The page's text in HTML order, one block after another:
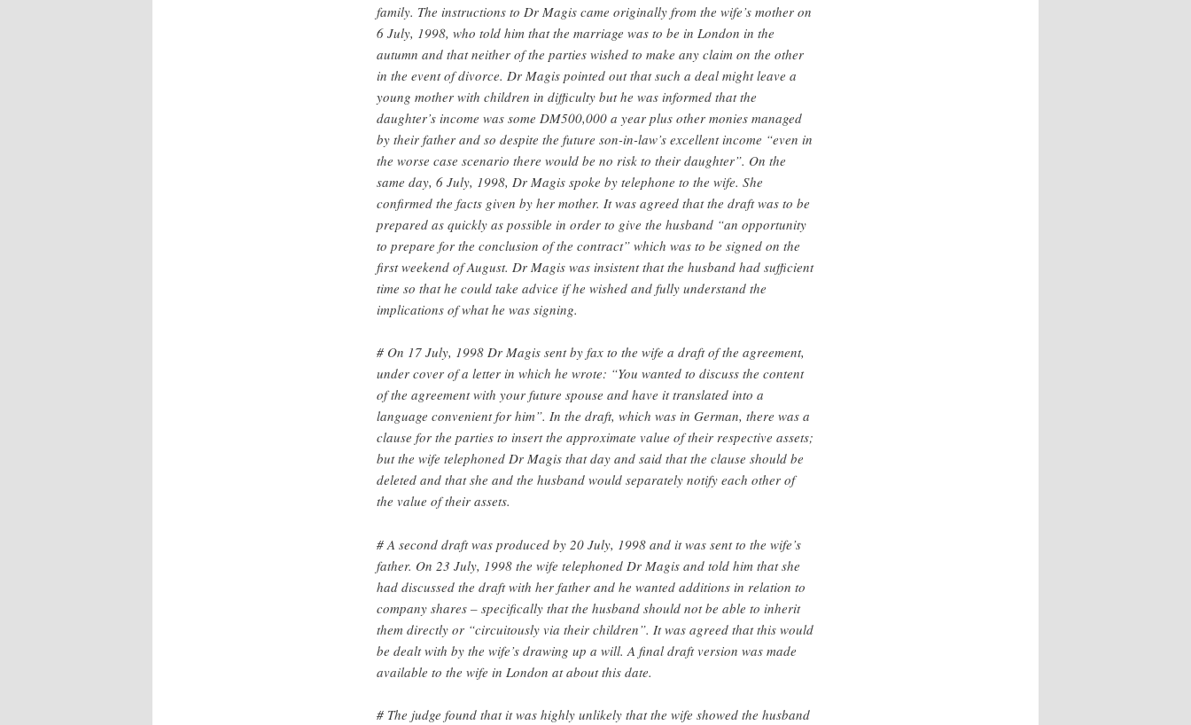
family. The instructions to Dr Magis came originally from the wife’s mother on
6 July, 1998, who told him that the marriage was to be in London in the
autumn and that neither of the parties wished to make any claim on the other
in the event of divorce. Dr Magis pointed out that such a deal might leave a
young mother with children in difficulty but he was informed that the
daughter’s income was some DM500,000 a year plus other monies managed
by their father and so despite the future son-in-law’s excellent income “even in
the worse case scenario there would be no risk to their daughter”. On the
same day, 6 July, 1998, Dr Magis spoke by telephone to the wife. She
confirmed the facts given by her mother. It was agreed that the draft was to be
prepared as quickly as possible in order to give the husband “an opportunity
to prepare for the conclusion of the contract” which was to be signed on the
first weekend of August. Dr Magis was insistent that the husband had sufficient
time so that he could take advice if he wished and fully understand the
implications of what he was signing.
# On 17 July, 1998 Dr Magis sent by fax to the wife a draft of the agreement,
under cover of a letter in which he wrote: “You wanted to discuss the content
of the agreement with your future spouse and have it translated into a
language convenient for him”. In the draft, which was in German, there was a
clause for the parties to insert the approximate value of their respective assets;
but the wife telephoned Dr Magis that day and said that the clause should be
deleted and that she and the husband would separately notify each other of
the value of their assets.
# A second draft was produced by 20 July, 1998 and it was sent to the wife’s
father. On 23 July, 1998 the wife telephoned Dr Magis and told him that she
had discussed the draft with her father and he wanted additions in relation to
company shares – specifically that the husband should not be able to inherit
them directly or “circuitously via their children”. It was agreed that this would
be dealt with by the wife’s drawing up a will. A final draft version was made
available to the wife in London at about this date.
# The judge found that it was highly unlikely that the wife showed the husband